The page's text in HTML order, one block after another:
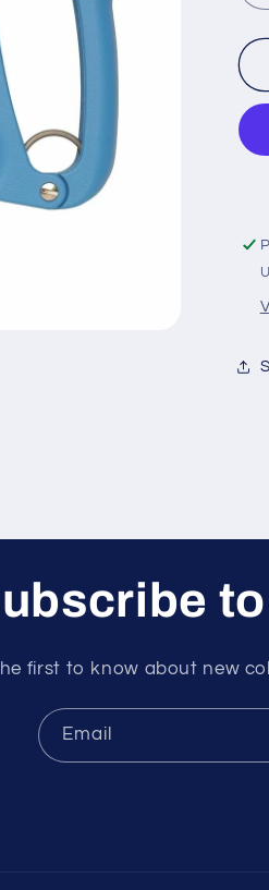
first to know about new
Email